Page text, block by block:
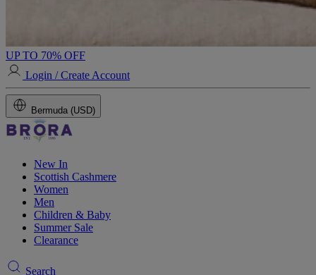
UP TO 70% OFF
Login / Create Account
Bermuda (USD)
New In
Scottish Cashmere
Women
Men
Children & Baby
Summer Sale
Clearance
Search